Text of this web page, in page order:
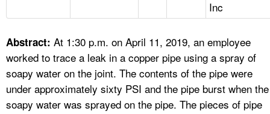
A TO Z INDEX
Inc
Abstract: At 1:30 p.m. on April 11, 2019, an employee
worked to trace a leak in a copper pipe using a spray of
soapy water on the joint. The contents of the pipe were
under approximately sixty PSI and the pipe burst when the
soapy water was sprayed on the pipe. The pieces of pipe